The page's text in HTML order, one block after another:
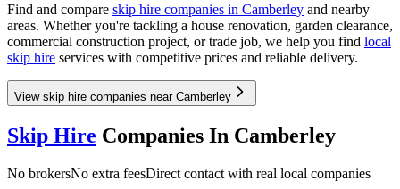
Find and compare skip hire companies in Camberley and nearby
areas. Whether you're tackling a house renovation, garden clearance,
commercial construction project, or trade job, we help you find local
skip hire services with competitive prices and reliable delivery.
View skip hire companies near Camberley
Skip Hire Companies In Camberley
No brokersNo extra feesDirect contact with real local companies